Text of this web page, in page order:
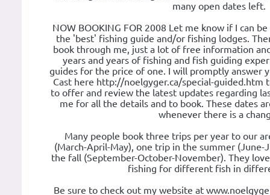
many open dates left.
NOW BOOKING FOR 2008 Let me know if I can
the 'best' fishing guide and/or fishing lodges.
book through me, just a lot of free information
years and years of fishing and fish guiding
guides for the price of one. I will promptly answer
Cast here http://noelgyger.ca/special-guided.htm
to offer and review the latest updates regarding
me for all the details and to book. These dates
whenever there is a
Many people book three trips per year to our
(March-April-May), one trip in the summer (June-
the fall (September-October-November). They
fishing for different fish in
Be sure to check out my website at